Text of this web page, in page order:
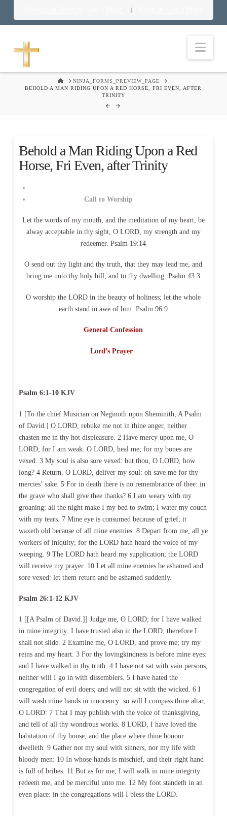
|
HOMENINJA_FORMS_PREVIEW_PAGE
BEHOLD A MAN RIDING UPON A RED HORSE, FRI EVEN, AFTER
TRINITY
Behold a Man Riding Upon a Red
Horse, Fri Even, after Trinity
Call to Worship
Let the words of my mouth, and the meditation of my heart, be
alway acceptable in thy sight, O LORD, my strength and my
redeemer. Psalm 19:14
O send out thy light and thy truth, that they may lead me, and
bring me unto thy holy hill, and to thy dwelling. Psalm 43:3
O worship the LORD in the beauty of holiness; let the whole
earth stand in awe of him. Psalm 96:9
General Confession
Lord’s Prayer
Psalm 6:1-10 KJV
1 [To the chief Musician on Neginoth upon Sheminith, A Psalm
of David.] O LORD, rebuke me not in thine anger, neither
chasten me in thy hot displeasure. 2 Have mercy upon me, O
LORD; for I am weak: O LORD, heal me; for my bones are
vexed. 3 My soul is also sore vexed: but thou, O LORD, how
long? 4 Return, O LORD, deliver my soul: oh save me for thy
mercies’ sake. 5 For in death there is no remembrance of thee: in
the grave who shall give thee thanks? 6 I am weary with my
groaning; all the night make I my bed to swim; I water my couch
with my tears. 7 Mine eye is consumed because of grief; it
waxeth old because of all mine enemies. 8 Depart from me, all ye
workers of iniquity; for the LORD hath heard the voice of my
weeping. 9 The LORD hath heard my supplication; the LORD
will receive my prayer. 10 Let all mine enemies be ashamed and
sore vexed: let them return and be ashamed suddenly.
Psalm 26:1-12 KJV
1 [[A Psalm of David.]] Judge me, O LORD; for I have walked
in mine integrity: I have trusted also in the LORD; therefore I
shall not slide. 2 Examine me, O LORD, and prove me; try my
reins and my heart. 3 For thy lovingkindness is before mine eyes:
and I have walked in thy truth. 4 I have not sat with vain persons,
neither will I go in with dissemblers. 5 I have hated the
congregation of evil doers; and will not sit with the wicked. 6 I
will wash mine hands in innocency: so will I compass thine altar,
O LORD: 7 That I may publish with the voice of thanksgiving,
and tell of all thy wondrous works. 8 LORD, I have loved the
habitation of thy house, and the place where thine honour
dwelleth. 9 Gather not my soul with sinners, nor my life with
bloody men: 10 In whose hands is mischief, and their right hand
is full of bribes. 11 But as for me, I will walk in mine integrity:
redeem me, and be merciful unto me. 12 My foot standeth in an
even place: in the congregations will I bless the LORD.